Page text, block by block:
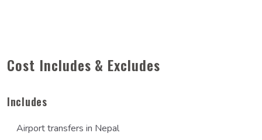
Cost Includes & Excludes
Includes
Airport transfers in Nepal